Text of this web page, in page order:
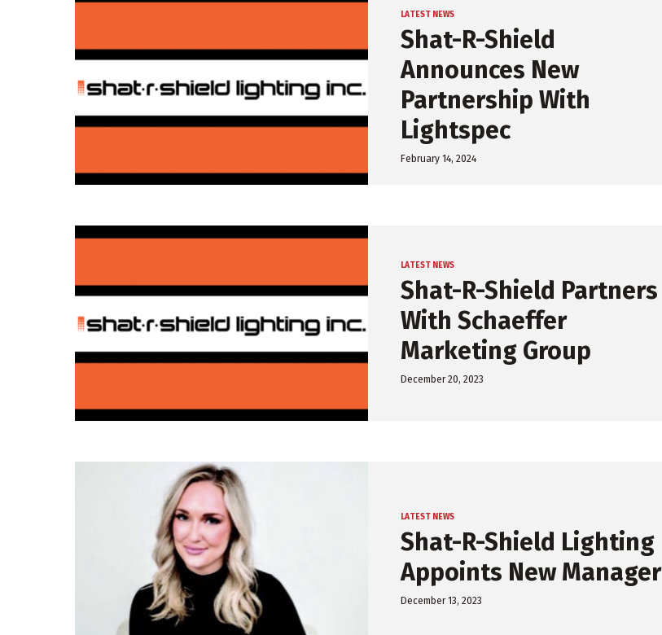
LATEST NEWS
Shat-R-Shield
Announces New
Partnership With
Lightspec
February 14, 2024
LATEST NEWS
Shat-R-Shield Partners
With Schaeffer
Marketing Group
December 20, 2023
LATEST NEWS
Shat-R-Shield Lighting
Appoints New Manager
December 13, 2023